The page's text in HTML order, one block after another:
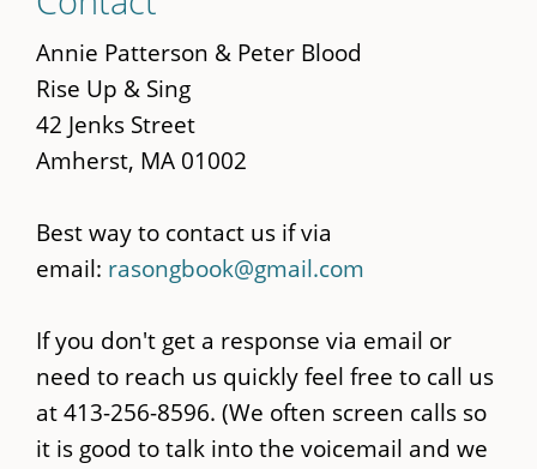
to
main
content
Annie Patterson & Peter Blood
Rise Up & Sing
42 Jenks Street
Amherst, MA 01002
Best way to contact us if via
email: rasongbook@gmail.com
If you don't get a response via email or
need to reach us quickly feel free to call us
at 413-256-8596. (We often screen calls so
it is good to talk into the voicemail and we